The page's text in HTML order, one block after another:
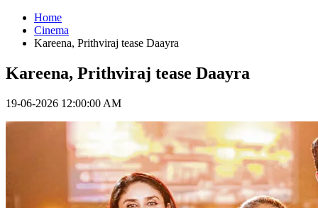
Home
Cinema
Kareena, Prithviraj tease Daayra
Kareena, Prithviraj tease Daayra
19-06-2026 12:00:00 AM